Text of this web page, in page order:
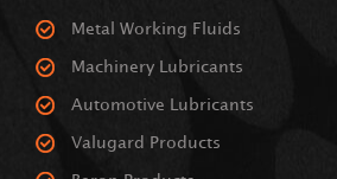
Metal Working Fluids
Machinery Lubricants
Automotive Lubricants
Valugard Products